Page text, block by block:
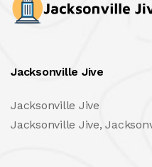
Jacksonville Jive
Jacksonville Jive
Jacksonville Jive,